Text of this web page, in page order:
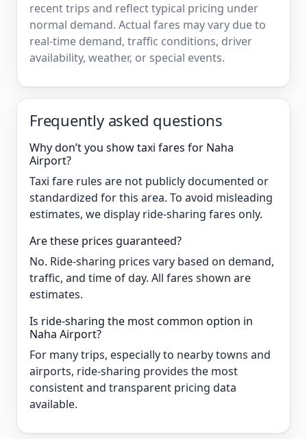
recent trips and reflect typical pricing under
normal demand. Actual fares may vary due to
real-time demand, traffic conditions, driver
availability, weather, or special events.
Frequently asked questions
Why don’t you show taxi fares for Naha
Airport?
Taxi fare rules are not publicly documented or
standardized for this area. To avoid misleading
estimates, we display ride-sharing fares only.
Are these prices guaranteed?
No. Ride-sharing prices vary based on demand,
traffic, and time of day. All fares shown are
estimates.
Is ride-sharing the most common option in
Naha Airport?
For many trips, especially to nearby towns and
airports, ride-sharing provides the most
consistent and transparent pricing data
available.